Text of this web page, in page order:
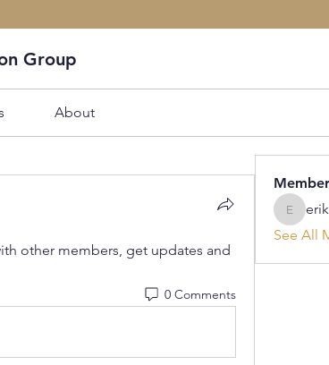
Group
About
other members, get updates and
0 Comments
See All